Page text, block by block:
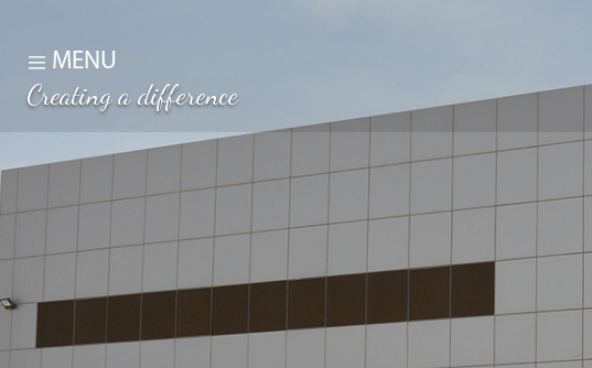
MENU
Creating a difference